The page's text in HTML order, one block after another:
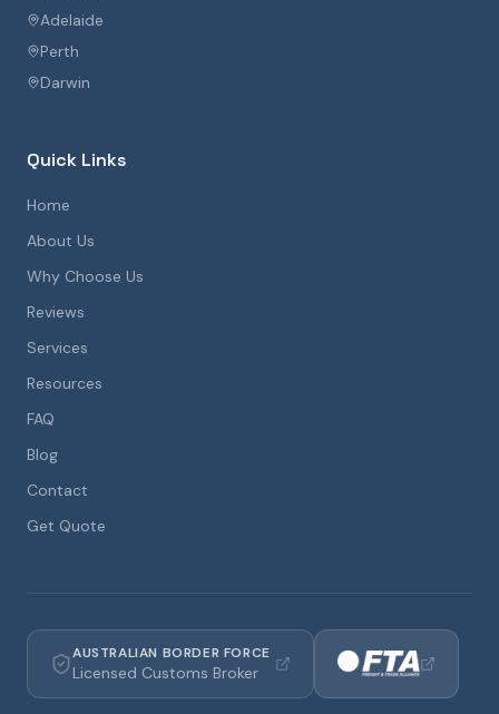
Adelaide
Perth
Darwin
Quick Links
Home
About Us
Why Choose Us
Reviews
Services
Resources
FAQ
Blog
Contact
Get Quote
AUSTRALIAN BORDER FORCE
Licensed Customs Broker